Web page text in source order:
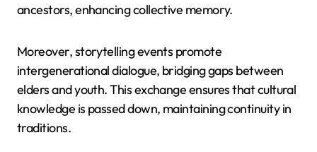
ancestors, enhancing collective memory.
Moreover, storytelling events promote
intergenerational dialogue, bridging gaps between
elders and youth. This exchange ensures that cultural
knowledge is passed down, maintaining continuity in
traditions.